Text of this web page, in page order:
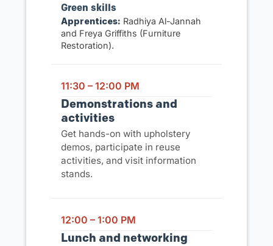
Green skills
Apprentices: Radhiya Al-Jannah
and Freya Griffiths (Furniture
Restoration).
11:30 – 12:00 PM
Demonstrations and
activities
Get hands-on with upholstery
demos, participate in reuse
activities, and visit information
stands.
12:00 – 1:00 PM
Lunch and networking